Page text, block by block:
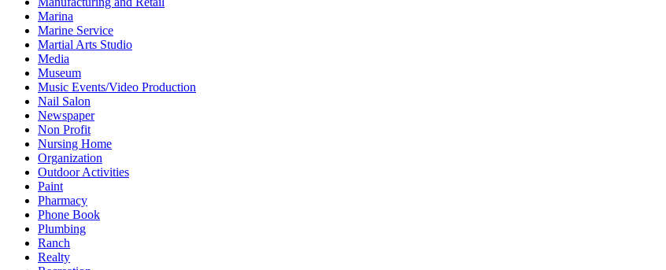
Marina
Marine Service
Martial Arts Studio
Media
Museum
Music Events/Video Production
Nail Salon
Newspaper
Non Profit
Nursing Home
Organization
Outdoor Activities
Paint
Pharmacy
Phone Book
Plumbing
Ranch
Realty